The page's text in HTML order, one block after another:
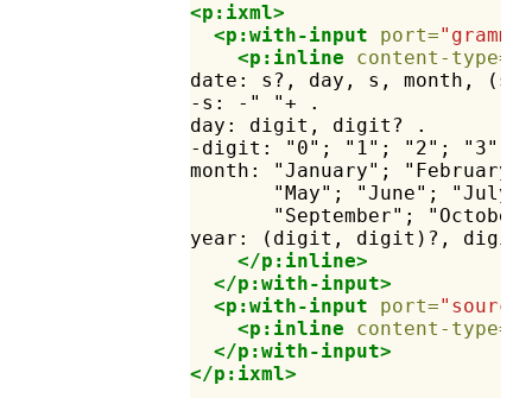
<p:ixml>
<p:with-input
port=
<p:inline
content-type=
date:
s?, day, s, month,
(s,
-s:
-" "+
.
day:
digit, digit?
.
-digit:
"0"; "1"; "2"; "3";
month:
"January";
"May";
"June";
"September";
year:
(digit, digit)?,
</p:inline>
</p:with-input>
<p:with-input
port=
<p:inline
content-type=
</p:with-input>
</p:ixml>